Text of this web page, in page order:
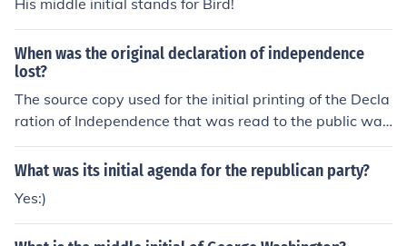
bills, but the initial proposal must come from the House.
His middle initial stands for Bird!
When was the original declaration of independence
lost?
The source copy used for the initial printing of the Decla
ration of Independence that was read to the public was
lost. The famous signed version has been preserved an
d is on display at the National Archives in Washington,
What was its initial agenda for the republican party?
Yes:)